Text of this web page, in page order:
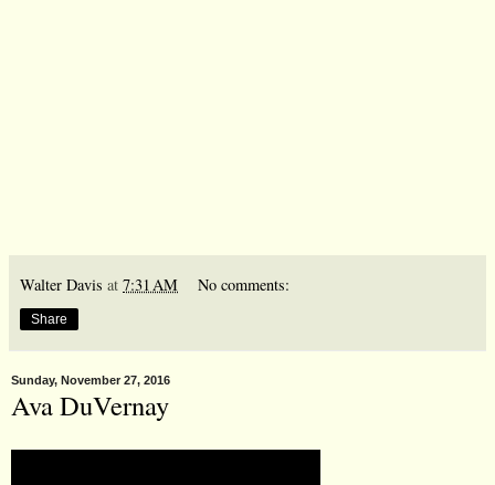
Walter Davis at 7:31 AM No comments:
Share
Sunday, November 27, 2016
Ava DuVernay